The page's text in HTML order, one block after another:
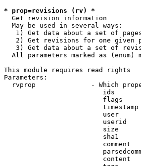
* prop=revisions (rv) *
  Get revision information
  May be used in several ways:
1) Get data about a set of
2) Get revisions for one given
3) Get data about a set of
All parameters marked as (enum)
This module requires read rights
Parameters:
rvprop              - Which
ids
flags
user
userid
size
sha1
comment
content